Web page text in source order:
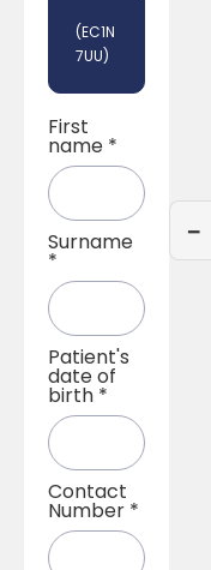
(EC1N
7UU)
First
name *
Surname
*
Patient's
date of
birth *
Contact
Number *
−